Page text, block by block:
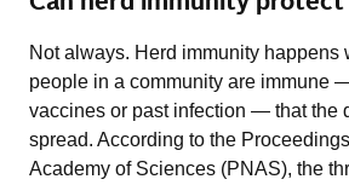
Not always. Herd immunity happens
people in a community are immune
vaccines or past infection — that the
spread. According to the
Academy of Sciences (PNAS), the